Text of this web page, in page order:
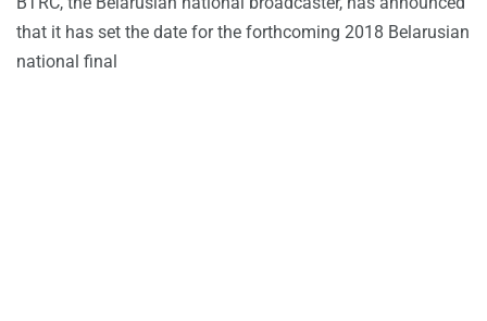
that it has set the date for the forthcoming 2018 Belarusian
national final